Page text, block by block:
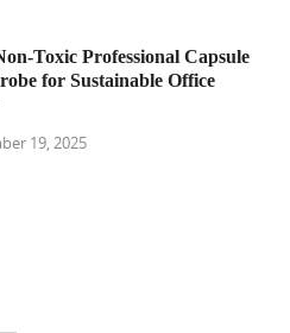
Toxic Professional Capsule
for Sustainable Office
19, 2025